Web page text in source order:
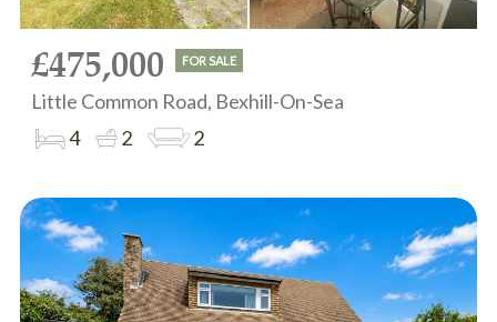
£475,000 FOR SALE
Little Common Road, Bexhill-On-Sea
4
2 2